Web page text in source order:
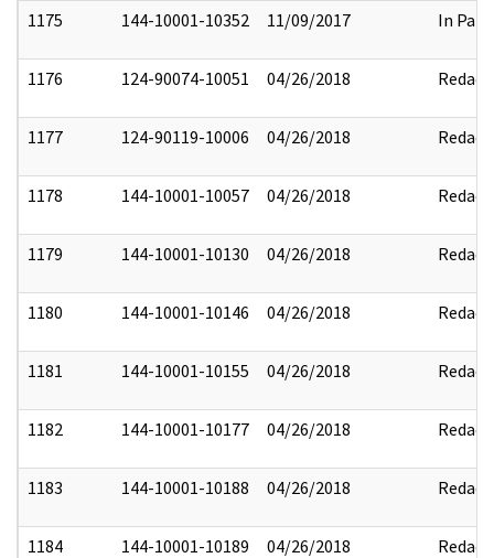
1175 144-10001-10352 11/09/2017 In Part
1176 124-90074-10051 04/26/2018 Redact
1177 124-90119-10006 04/26/2018 Redact
1178 144-10001-10057 04/26/2018 Redact
1179 144-10001-10130 04/26/2018 Redact
1180 144-10001-10146 04/26/2018 Redact
1181 144-10001-10155 04/26/2018 Redact
1182 144-10001-10177 04/26/2018 Redact
1183 144-10001-10188 04/26/2018 Redact
1184 144-10001-10189 04/26/2018 Redact